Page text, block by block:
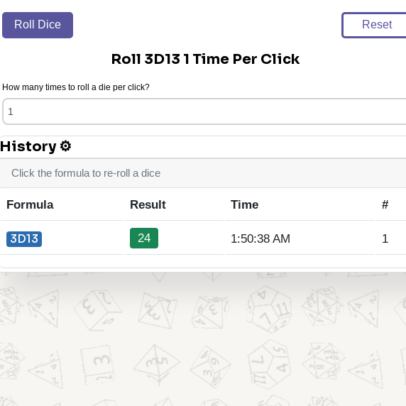
Roll Dice Reset
Roll 3D13 1 Time Per Click
How many times to roll a die per click?
History ⚙
Click the formula to re-roll a dice
Formula Result Time #
3D13 24 1:50:38 AM 1